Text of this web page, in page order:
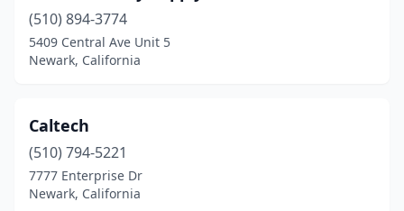
(510) 894-3774
5409 Central Ave Unit 5
Newark, California
Caltech
(510) 794-5221
7777 Enterprise Dr
Newark, California